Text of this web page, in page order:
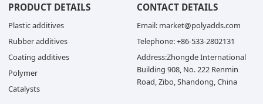
PRODUCT DETAILS
Plastic additives
Rubber additives
Coating additives
Polymer
Catalysts
CONTACT DETAILS
Email: market@polyadds.com
Telephone: +86-533-2802131
Address:Zhongde International
Building 908, No. 222 Renmin
Road, Zibo, Shandong, China